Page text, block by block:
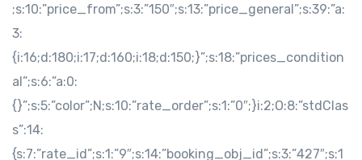
;s:10:”price_from”;s:3:”150″;s:13:”price_general”;s:39:”a:
3:
{i:16;d:180;i:17;d:160;i:18;d:150;}”;s:18:”prices_condition
al”;s:6:”a:0:
{}”;s:5:”color”;N;s:10:”rate_order”;s:1:”0″;}i:2;O:8:”stdClas
s”:14:
{s:7:”rate_id”;s:1:”9″;s:14:”booking_obj_id”;s:3:”427″;s:1